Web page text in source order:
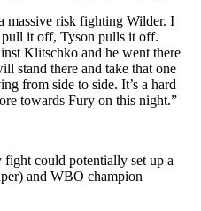
massive risk fighting Wilder. I
pull it off, Tyson pulls it off.
Klitschko and he went there
stand there and take that one
from side to side. It’s a hard
towards Fury on this night.”
could potentially set up a
and WBO champion